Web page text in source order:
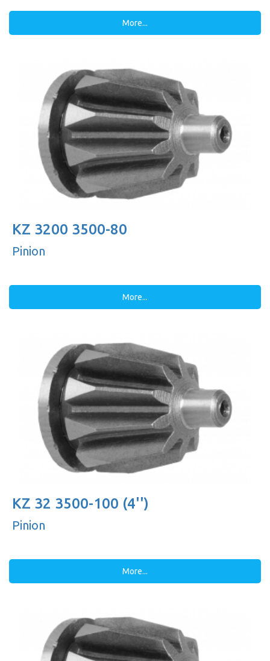
More...
KZ 3200 3500-80
Pinion
More...
KZ 32 3500-100 (4'')
Pinion
More...